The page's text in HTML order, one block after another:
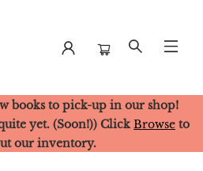
books to pick-up in our shop!
yet. (Soon!)) Click Browse to
our inventory.